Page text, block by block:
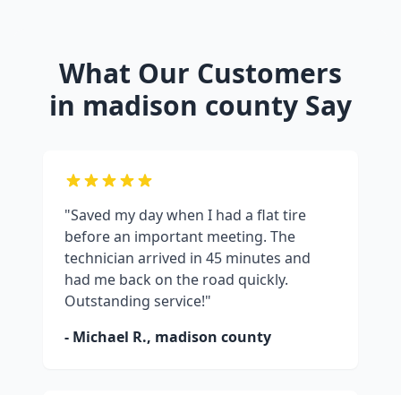
What Our Customers
in madison county Say
"Saved my day when I had a flat tire
before an important meeting. The
technician arrived in 45 minutes and
had me back on the road quickly.
Outstanding service!"
- Michael R., madison county